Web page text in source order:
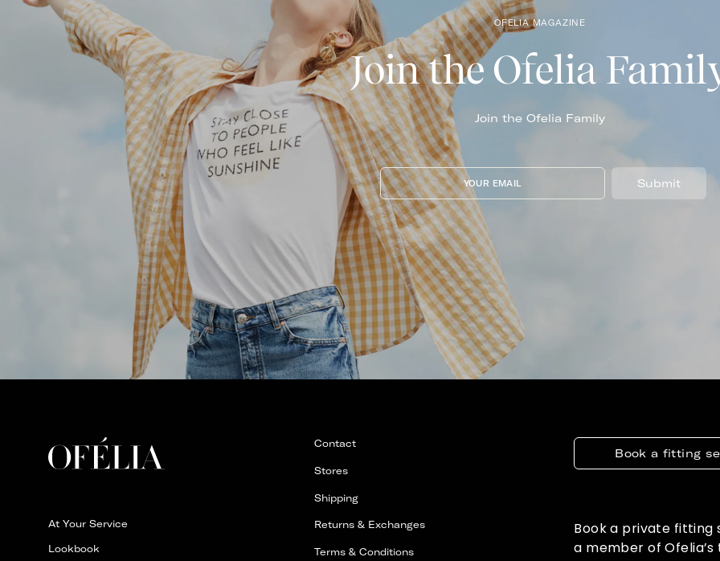
OFELIA MAGAZINE
Join the Ofelia
Join the Ofelia Family
YOUR EMAIL Submit
At Your Service
Lookbook
Contact
Stores
Shipping
Returns & Exchanges
Terms & Conditions
Book a fitting
Book a private fitting
a member of Ofelia’s